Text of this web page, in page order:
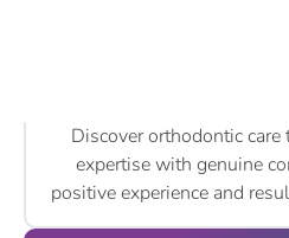
Discover orthodontic
expertise with genuine
positive experience and